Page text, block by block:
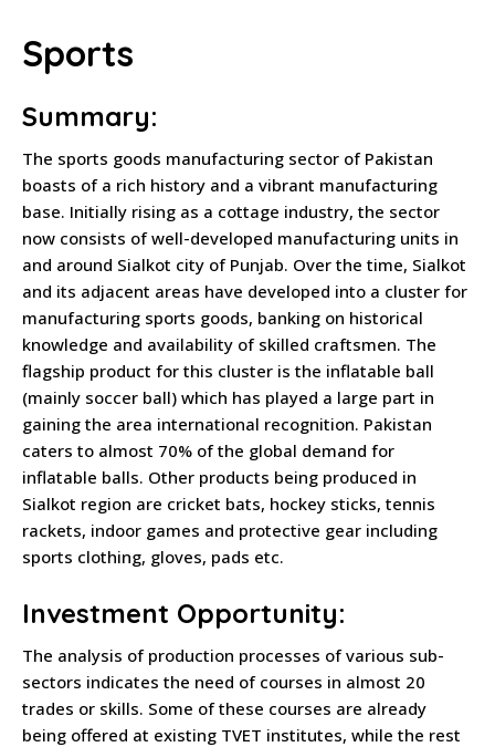
Sports
Summary:
The sports goods manufacturing sector of Pakistan
boasts of a rich history and a vibrant manufacturing
base. Initially rising as a cottage industry, the sector
now consists of well-developed manufacturing units in
and around Sialkot city of Punjab. Over the time, Sialkot
and its adjacent areas have developed into a cluster for
manufacturing sports goods, banking on historical
knowledge and availability of skilled craftsmen. The
flagship product for this cluster is the inflatable ball
(mainly soccer ball) which has played a large part in
gaining the area international recognition. Pakistan
caters to almost 70% of the global demand for
inflatable balls. Other products being produced in
Sialkot region are cricket bats, hockey sticks, tennis
rackets, indoor games and protective gear including
sports clothing, gloves, pads etc.
Investment Opportunity:
The analysis of production processes of various sub-
sectors indicates the need of courses in almost 20
trades or skills. Some of these courses are already
being offered at existing TVET institutes, while the rest